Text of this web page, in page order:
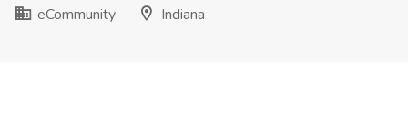
eCommunity
Indiana